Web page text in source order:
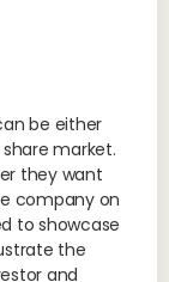
be either
market.
they want
company on
to showcase
the
and